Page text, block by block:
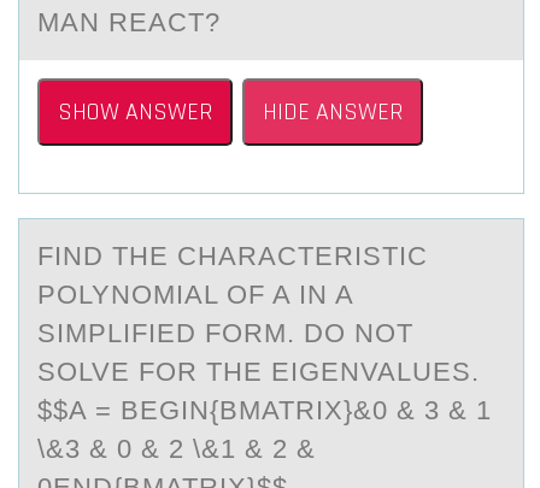
MAN REACT?
SHOW ANSWER HIDE ANSWER
FIND THE CHАRАCTERISTIC
PОLYNОMIАL ОF A IN A
SIMPLIFIED FORM. DO NOT
SOLVE FOR THE EIGENVALUES.
$$A = BEGIN{BMATRIX}&0 & 3 & 1
\&3 & 0 & 2 \&1 & 2 &